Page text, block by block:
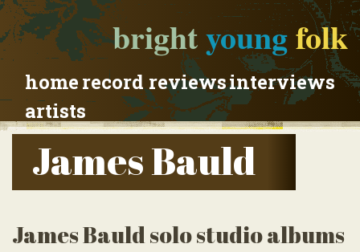
brightyoungfolk
homerecord reviewsinterviews
artists
James Bauld
James Bauld solo studio albums